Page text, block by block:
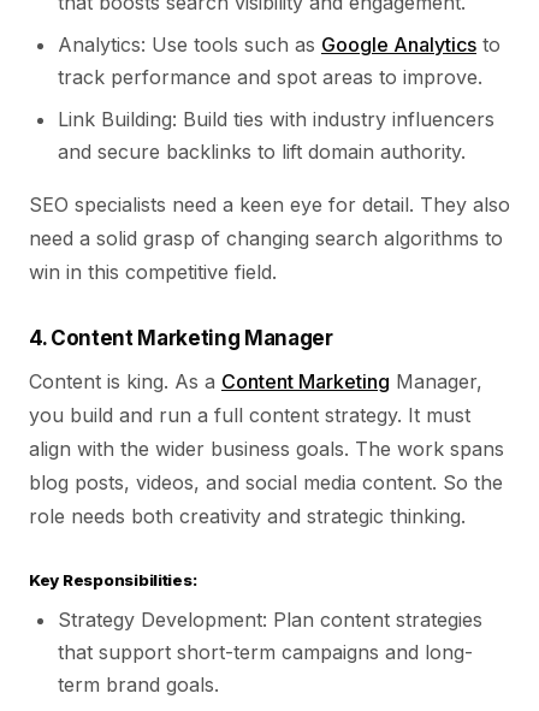
Analytics: Use tools such as Google Analytics to
track performance and spot areas to improve.
Link Building: Build ties with industry influencers
and secure backlinks to lift domain authority.
SEO specialists need a keen eye for detail. They also
need a solid grasp of changing search algorithms to
win in this competitive field.
4. Content Marketing Manager
Content is king. As a Content Marketing Manager,
you build and run a full content strategy. It must
align with the wider business goals. The work spans
blog posts, videos, and social media content. So the
role needs both creativity and strategic thinking.
Key Responsibilities:
Strategy Development: Plan content strategies
that support short-term campaigns and long-
term brand goals.